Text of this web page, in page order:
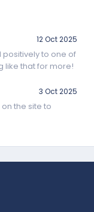
12 Oct 2025
to one of
like that for more!
3 Oct 2025
the site to